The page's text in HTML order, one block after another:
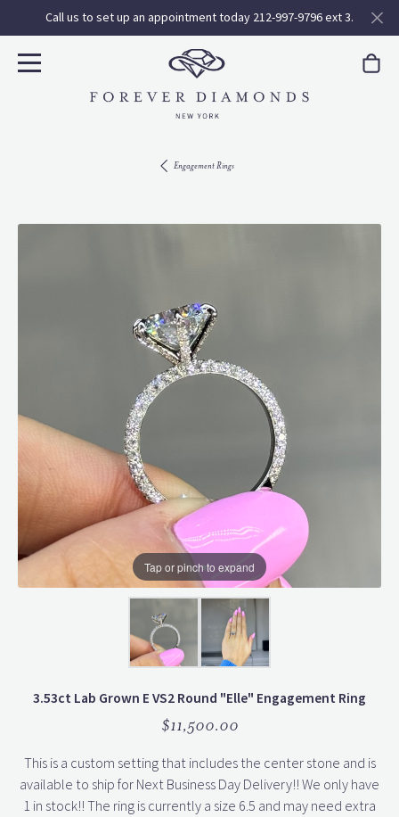
Call us to set up an appointment today 212-997-9796 ext 3.
Engagement Rings
Tap or pinch to expand
3.53ct Lab Grown E VS2 Round "Elle" Engagement Ring
$11,500.00
This is a custom setting that includes the center stone and is
available to ship for Next Business Day Delivery!! We only have
1 in stock!! The ring is currently a size 6.5 and may need extra